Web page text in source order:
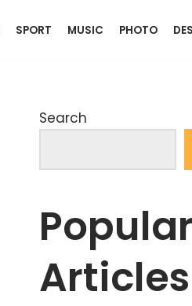
SPORT MUSIC PHOTO
Search
Popular
Articles